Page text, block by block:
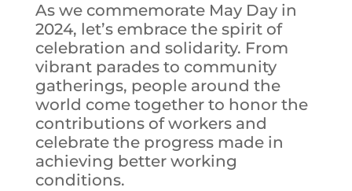
As we commemorate May Day in
2024, let’s embrace the spirit of
celebration and solidarity. From
vibrant parades to community
gatherings, people around the
world come together to honor the
contributions of workers and
celebrate the progress made in
achieving better working
conditions.